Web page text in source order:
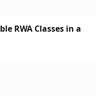
RWA Classes in a